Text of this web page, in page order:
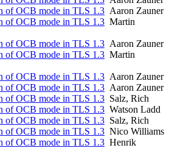
of OCB mode in TLS 1.3 Aaron Zauner
of OCB mode in TLS 1.3 Martin
of OCB mode in TLS 1.3 Aaron Zauner
of OCB mode in TLS 1.3 Martin
of OCB mode in TLS 1.3 Aaron Zauner
of OCB mode in TLS 1.3 Aaron Zauner
of OCB mode in TLS 1.3 Salz, Rich
of OCB mode in TLS 1.3 Watson Ladd
of OCB mode in TLS 1.3 Salz, Rich
of OCB mode in TLS 1.3 Nico Williams
of OCB mode in TLS 1.3 Henrik